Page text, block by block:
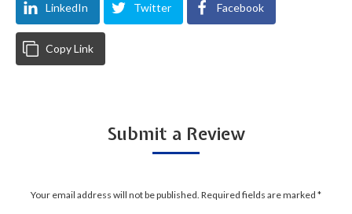
LinkedIn Twitter Facebook
Copy Link
Submit a Review
Your email address will not be published. Required fields are marked *